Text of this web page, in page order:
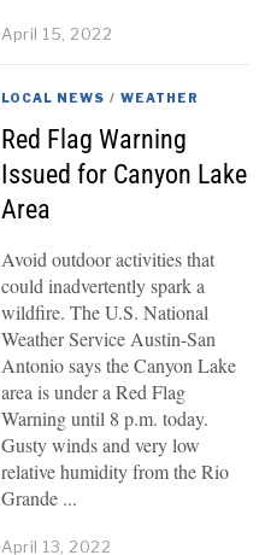
April 15, 2022
LOCAL NEWS / WEATHER
Red Flag Warning
Issued for Canyon Lake
Area
Avoid outdoor activities that
could inadvertently spark a
wildfire. The U.S. National
Weather Service Austin-San
Antonio says the Canyon Lake
area is under a Red Flag
Warning until 8 p.m. today.
Gusty winds and very low
relative humidity from the Rio
Grande
April 13, 2022